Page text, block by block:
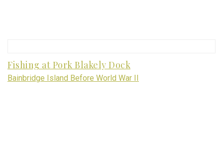
Fishing at Pork Blakely Dock
Bainbridge Island Before World War II